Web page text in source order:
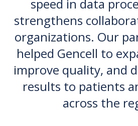
speed in data
strengthens
organizations. Our
helped Gencell to
improve quality, and
results to patients
across the